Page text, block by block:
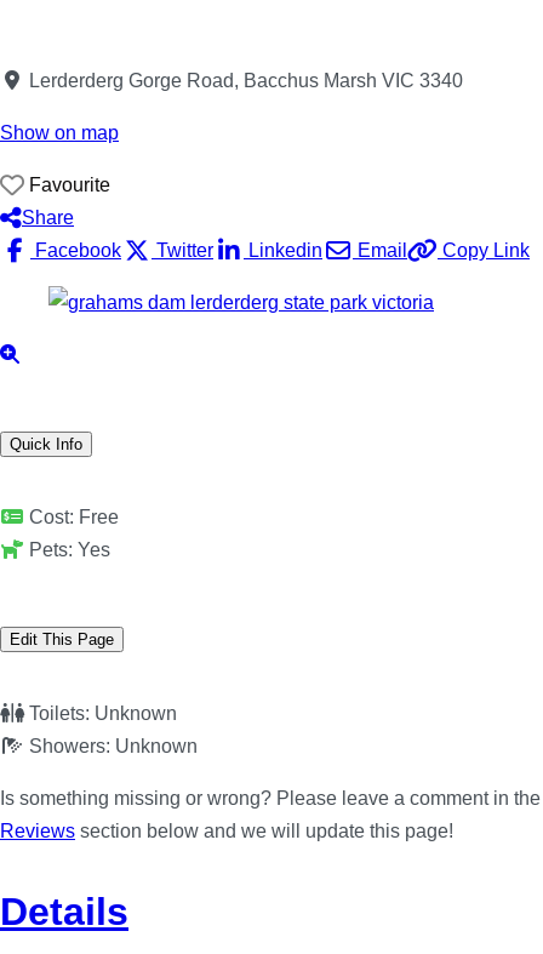
Lerderderg Gorge Road, Bacchus Marsh VIC 3340
Show on map
Favourite
Share
Facebook
Twitter Linkedin Email Copy Link
Quick Info
Cost: Free
Pets: Yes
Edit This Page
Toilets: Unknown
Showers: Unknown
Is something missing or wrong? Please leave a comment in the
Reviews section below and we will update this page!
Details